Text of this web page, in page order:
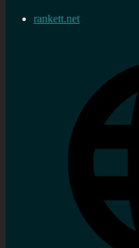
rankett.net